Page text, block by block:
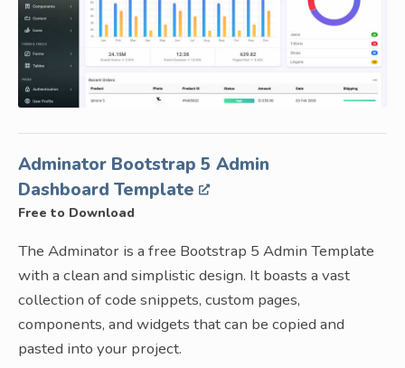
Adminator Bootstrap 5 Admin
Dashboard Template
Free to Download
The Adminator is a free Bootstrap 5 Admin Template
with a clean and simplistic design. It boasts a vast
collection of code snippets, custom pages,
components, and widgets that can be copied and
pasted into your project.